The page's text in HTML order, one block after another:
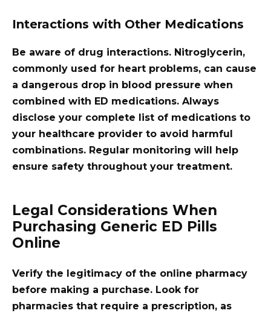
Interactions with Other Medications
Be aware of drug interactions. Nitroglycerin,
commonly used for heart problems, can cause
a dangerous drop in blood pressure when
combined with ED medications. Always
disclose your complete list of medications to
your healthcare provider to avoid harmful
combinations. Regular monitoring will help
ensure safety throughout your treatment.
Legal Considerations When
Purchasing Generic ED Pills
Online
Verify the legitimacy of the online pharmacy
before making a purchase. Look for
pharmacies that require a prescription, as